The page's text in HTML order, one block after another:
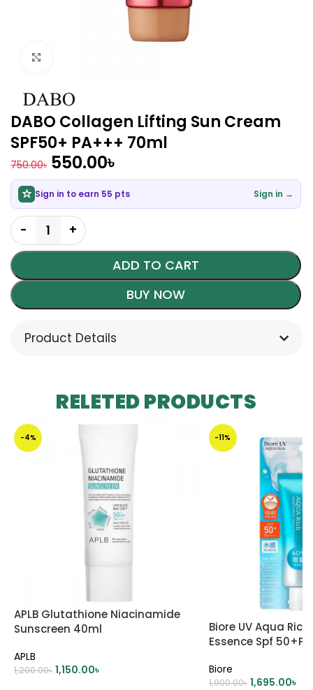
DABO Collagen Lifting Sun Cream
SPF50+ PA+++ 70ml
750.00৳ 550.00৳
Sign in to earn 55 pts Sign in →
ADD TO CART
BUY NOW
Product Details
RELETED PRODUCTS
-4%
APLB Glutathione Niacinamide
Sunscreen 40ml
APLB
1,200.00৳ 1,150.00৳
-11%
Biore UV Aqua
Essence Spf
Biore
1,900.00৳ 1,695.00৳